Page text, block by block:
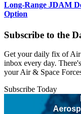
Long-Range JDAM
Option
Subscribe to the
Get your daily fix of Air
inbox every day.
your Air & Space
Subscribe Today